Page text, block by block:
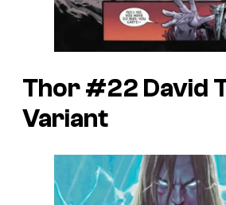
Thor #22 David
Variant